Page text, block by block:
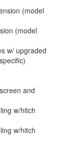
(model
(model
w/ upgraded
and
w/hitch
w/hitch